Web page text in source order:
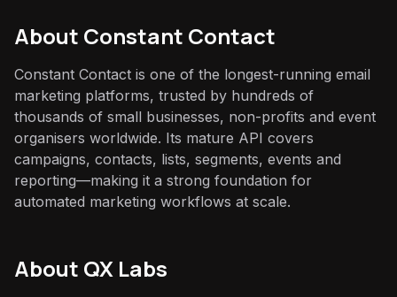
About Constant Contact
Constant Contact is one of the longest-running email
marketing platforms, trusted by hundreds of
thousands of small businesses, non-profits and event
organisers worldwide. Its mature API covers
campaigns, contacts, lists, segments, events and
reporting—making it a strong foundation for
automated marketing workflows at scale.
About QX Labs